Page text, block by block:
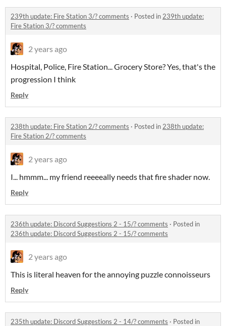
239th update: Fire Station 3/? comments · Posted in 239th update:
Fire Station 3/? comments
2 years ago
Hospital, Police, Fire Station... Grocery Store? Yes, that's the
progression I think
Reply
238th update: Fire Station 2/? comments · Posted in 238th update:
Fire Station 2/? comments
2 years ago
I... hmmm... my friend reeeeally needs that fire shader now.
Reply
236th update: Discord Suggestions 2 - 15/? comments · Posted in
236th update: Discord Suggestions 2 - 15/? comments
2 years ago
This is literal heaven for the annoying puzzle connoisseurs
Reply
235th update: Discord Suggestions 2 - 14/? comments · Posted in